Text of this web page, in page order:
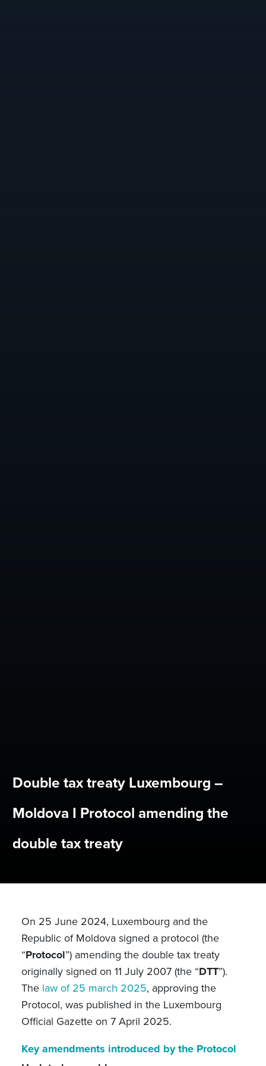
Double tax treaty Luxembourg –
Moldova I Protocol amending the
double tax treaty
On 25 June 2024, Luxembourg and the
Republic of Moldova signed a protocol (the
“Protocol”) amending the double tax treaty
originally signed on 11 July 2007 (the “DTT”).
The law of 25 march 2025, approving the
Protocol, was published in the Luxembourg
Official Gazette on 7 April 2025.
Key amendments introduced by the Protocol